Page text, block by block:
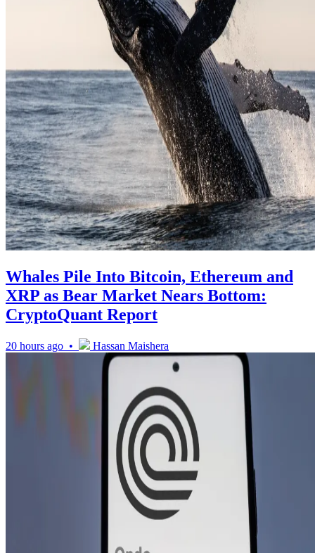
Whales Pile Into Bitcoin, Ethereum and
XRP as Bear Market Nears Bottom:
CryptoQuant Report
20 hours ago • Hassan Maishera